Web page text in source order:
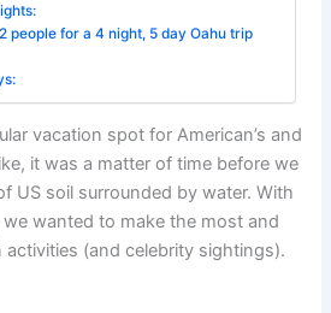
people for a 4 night, 5 day Oahu trip
vacation spot for American’s and
it was a matter of time before we
US soil surrounded by water. With
wanted to make the most and
(and celebrity sightings).